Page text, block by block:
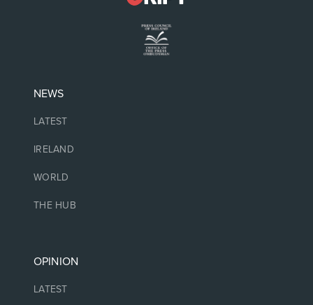
NEWS
LATEST
IRELAND
WORLD
THE HUB
OPINION
LATEST